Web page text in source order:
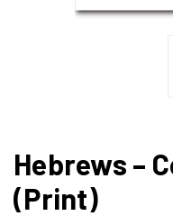
Hebrews –
(Print)